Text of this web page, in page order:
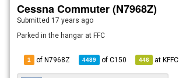
Cessna Commuter (N7968Z)
Submitted 17 years ago
Parked in the hangar at FFC
1 of N7968Z 4489 ofC150 446 atKFFC